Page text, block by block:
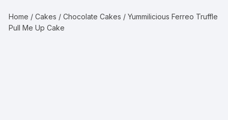
Home /Cakes /Chocolate Cakes / Yummilicious Ferreo Truffle
Pull Me Up Cake